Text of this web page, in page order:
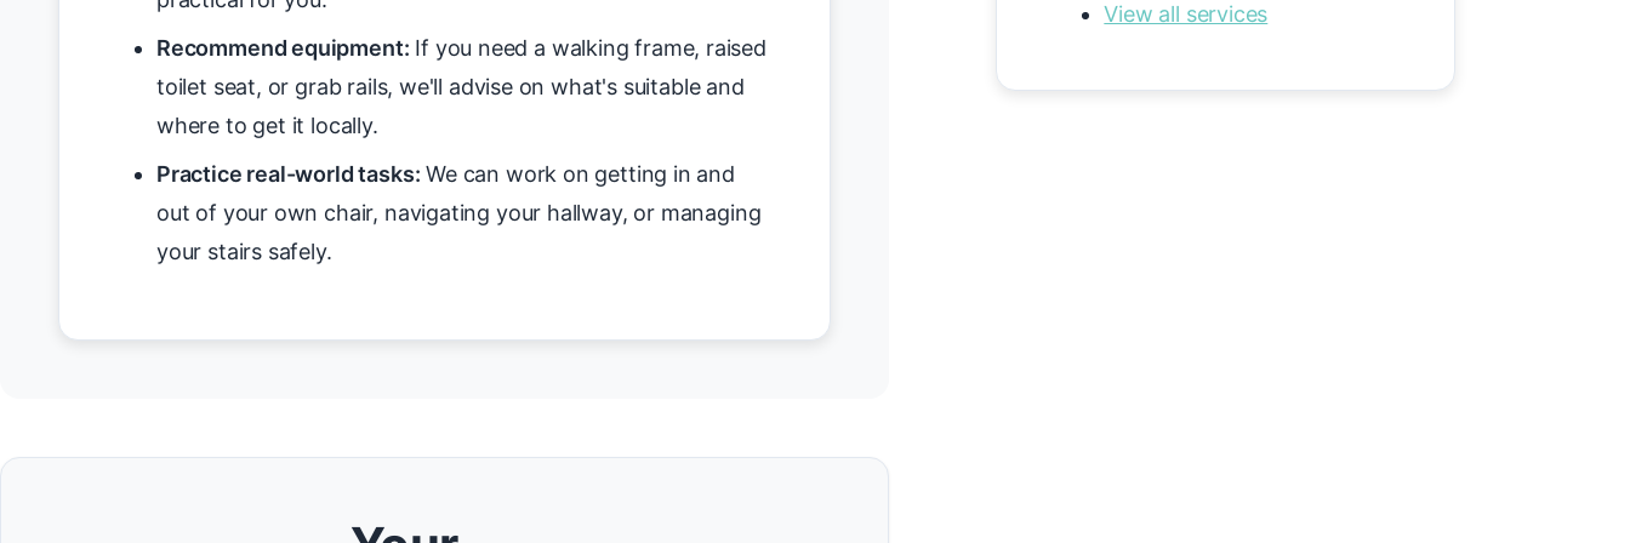
Recommend equipment: If you need a walking frame, raised
toilet seat, or grab rails, we'll advise on what's suitable and
where to get it locally.
Practice real-world tasks: We can work on getting in and
out of your own chair, navigating your hallway, or managing
your stairs safely.
View all services